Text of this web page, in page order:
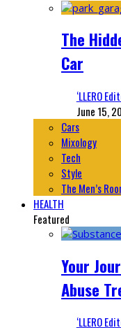
The
Car
‘LLERO
June 15,
Cars
Mixology
Tech
Style
The Men’s
HEALTH
Featured
Your
Abuse
‘LLERO